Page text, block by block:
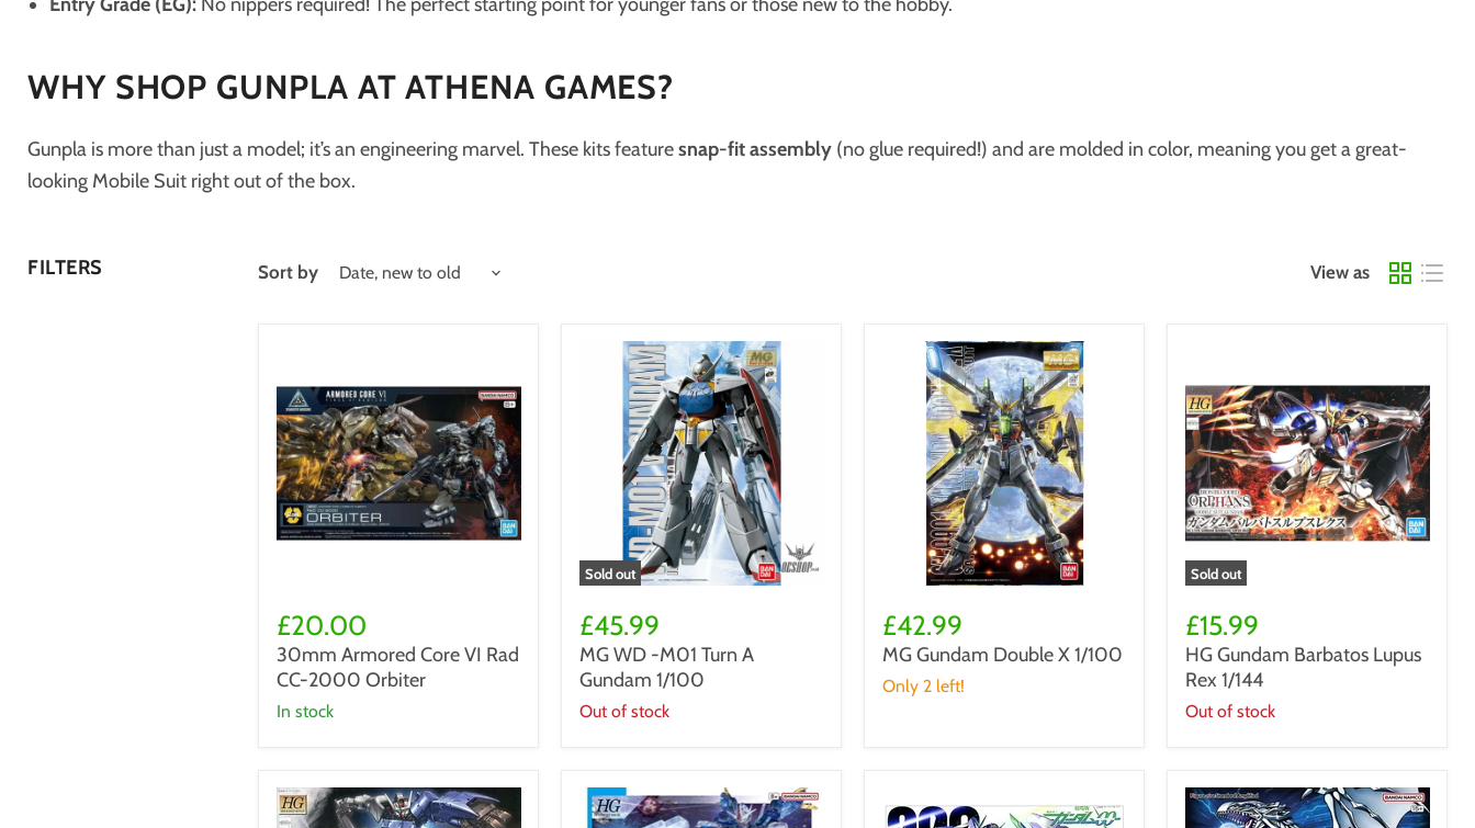
WHY SHOP GUNPLA AT ATHENA GAMES?
Gunpla is more than just a model; it’s an engineering marvel. These kits featuresnap-fit assembly (no glue required!) and are molded in color, meaning you get a great-
looking Mobile Suit right out of the box.
FILTERS Sort by View as
Armored
Core
VI
Rad
CC-
£20.00
30mm Armored Core VI Rad
CC-2000 Orbiter
in stock
Sold out
WD
-
M01
Turn
A
£45.99
MG WD -M01 Turn A
Gundam 1/100
Out of stock
Gundam
Double
X
1/100
£42.99
MG Gundam Double X 1/100
Only 2 left!
Sold out
Gundam
Barbatos
Lupus
Rex
1/144
£15.99
HG Gundam Barbatos Lupus
Rex 1/144
Out of stock